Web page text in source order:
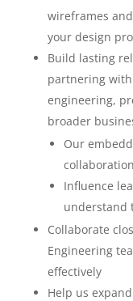
wireframes
your design
Build lasting
partnering
engineering,
broader
Our
Influence
understand
Collaborate
Engineering
effectively
Help us